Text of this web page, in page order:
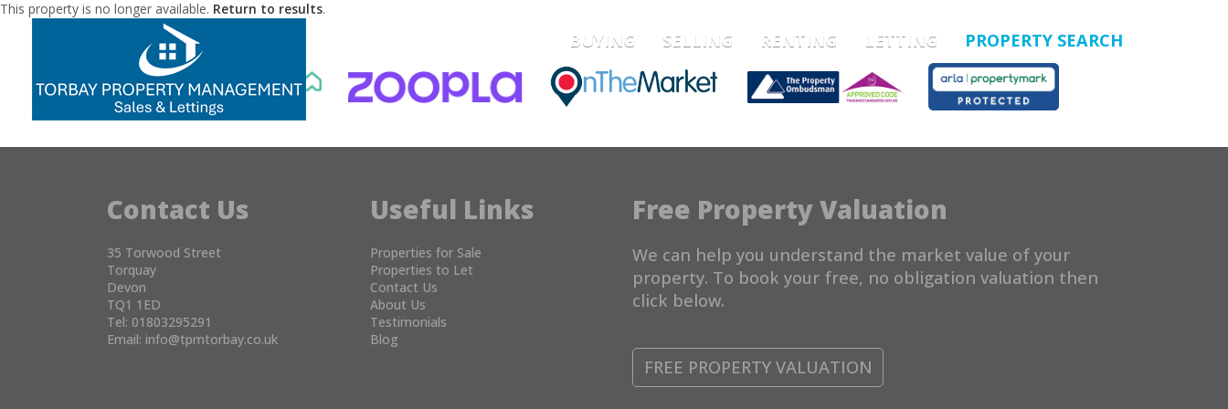
BUYING SELLING RENTING LETTING PROPERTY SEARCH
This property is no longer available. Return to results.
Contact Us
35 Torwood Street
Torquay
Devon
TQ1 1ED
Tel: 01803295291
Email: info@tpmtorbay.co.uk
Useful Links
Properties for Sale
Properties to Let
Contact Us
About Us
Testimonials
Blog
Free Property Valuation
We can help you understand the market value of your
property. To book your free, no obligation valuation then
click below.
FREE PROPERTY VALUATION